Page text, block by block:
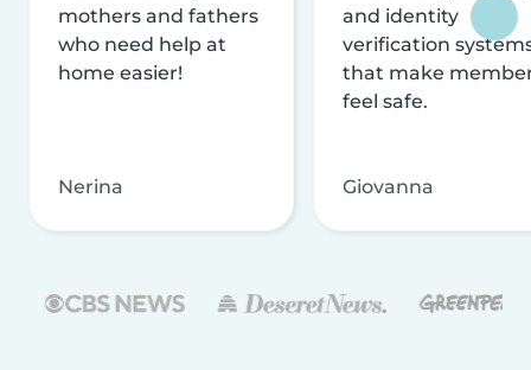
mothers and fathers
who need help at
home easier!
Nerina
and identity
verification
that make
feel safe.
Giovanna